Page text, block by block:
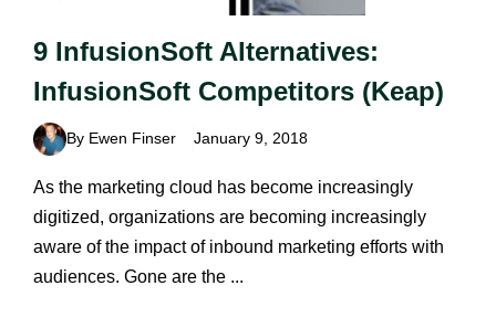
9 InfusionSoft Alternatives:
InfusionSoft Competitors (Keap)
By Ewen Finser January 9, 2018
As the marketing cloud has become increasingly
digitized, organizations are becoming increasingly
aware of the impact of inbound marketing efforts with
audiences. Gone are the ...